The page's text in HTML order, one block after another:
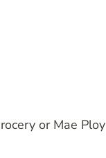
or Mae Ploy